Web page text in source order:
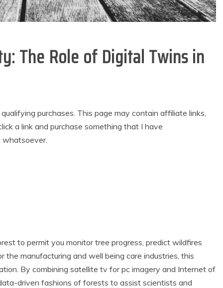
The Role of Digital Twins in
purchases. This page may contain affiliate links,
a link and purchase something that I have
whatsoever.
to permit you monitor tree progress, predict wildfires
the manufacturing and well being care industries, this
By combining satellite tv for pc imagery and Internet of
driven fashions of forests to assist scientists and